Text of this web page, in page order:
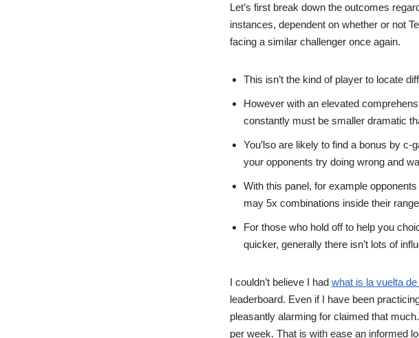
Let’s first break down the outcomes
instances, dependent on whether or not
facing a similar challenger once again.
This isn’t the kind of player to locate
However with an elevated
constantly must be smaller dramatic
You’lso are likely to find a bonus by
your opponents try doing wrong and
With this panel, for example
may 5x combinations inside their
For those who hold off to help you
quicker, generally there isn’t lots of
I couldn’t believe I had what is la vuelta
leaderboard. Even if I have been
pleasantly alarming for claimed that
per week. That is with ease an informed